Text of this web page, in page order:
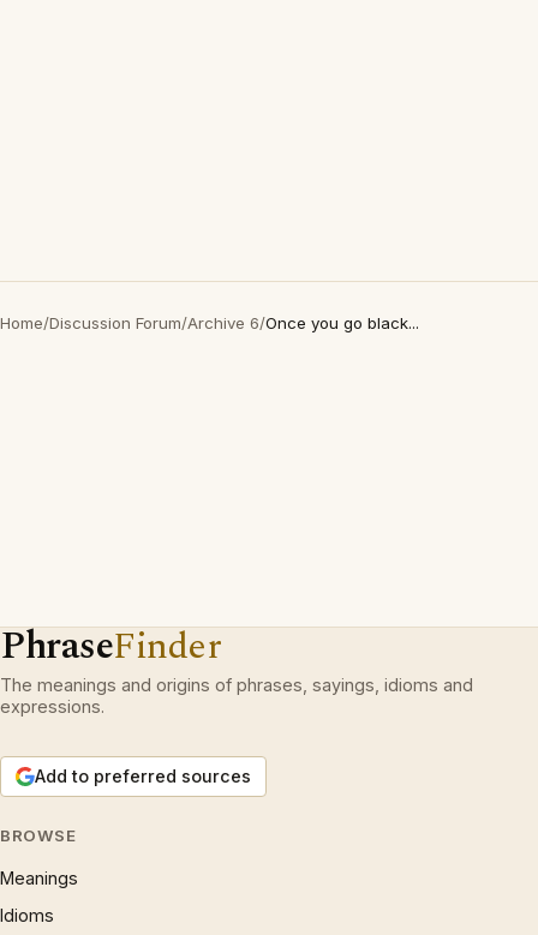
Home/Discussion Forum/Archive 6/Once you go black...
PhraseFinder
The meanings and origins of phrases, sayings, idioms and
expressions.
Add to preferred sources
BROWSE
Meanings
Idioms